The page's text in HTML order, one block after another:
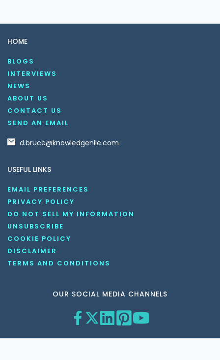
HOME
BLOGS
INTERVIEWS
NEWS
ABOUT US
CONTACT US
SEND AN EMAIL
d.bruce@knowledgenile.com
USEFUL LINKS
EMAIL PREFERENCES
PRIVACY POLICY
DO NOT SELL MY INFORMATION
UNSUBSCRIBE
COOKIE POLICY
DISCLAIMER
TERMS AND CONDITIONS
OUR SOCIAL MEDIA CHANNELS